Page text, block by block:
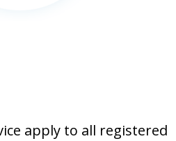
apply to all registered